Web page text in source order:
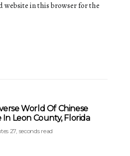
website in this browser for the
World Of Chinese
In Leon County, Florida
27, seconds read